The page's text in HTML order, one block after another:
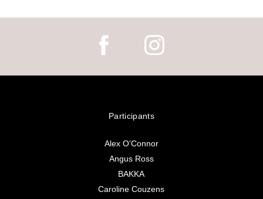
Participants
Alex O’Connor
Angus Ross
BAKKA
Caroline Couzens